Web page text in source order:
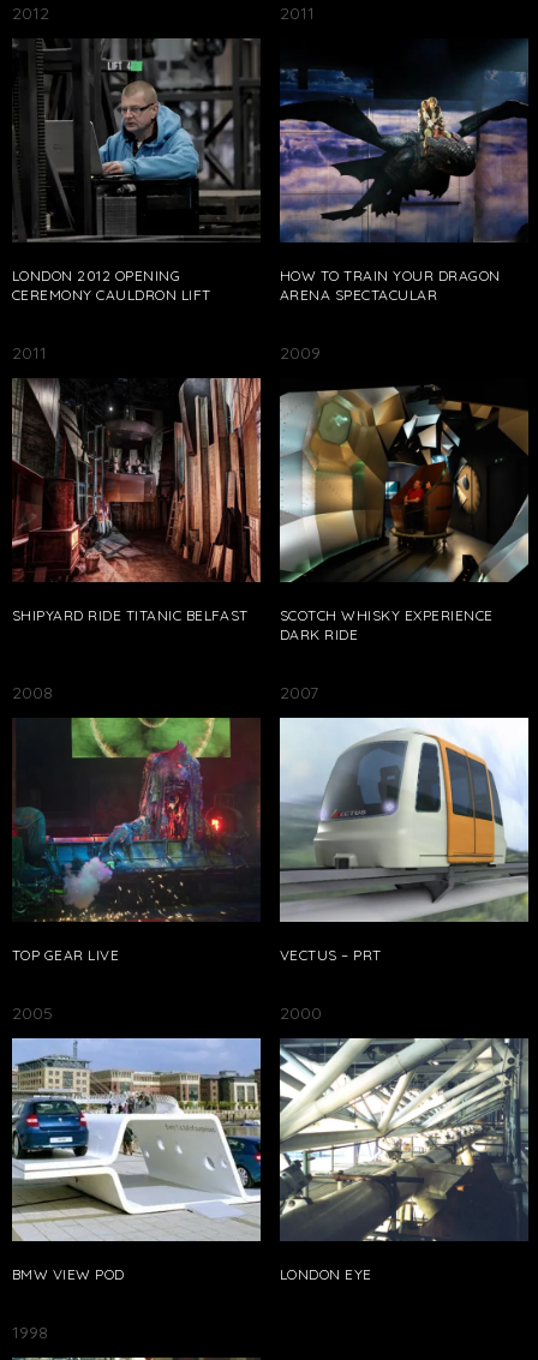
2012
LONDON 2012 OPENING
CEREMONY CAULDRON LIFT
2011
HOW TO TRAIN YOUR DRAGON
ARENA SPECTACULAR
2011
SHIPYARD RIDE TITANIC BELFAST
2009
SCOTCH WHISKY EXPERIENCE
DARK RIDE
2008
TOP GEAR LIVE
2007
VECTUS – PRT
2005
BMW VIEW POD
2000
LONDON EYE
1998